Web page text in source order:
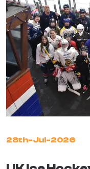
28th-Jul-2026